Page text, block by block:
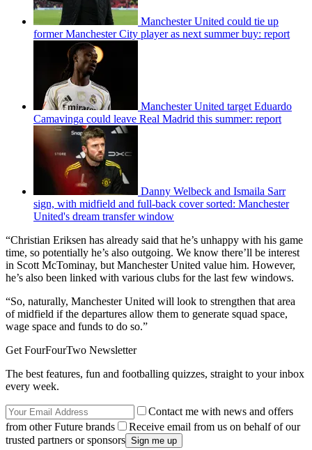
Manchester United could tie up
former Manchester City player as next summer buy: report
Manchester United target Eduardo
Camavinga could leave Real Madrid this summer: report
Danny Welbeck and Ismaila Sarr
sign, with midfield and full-back cover sorted: Manchester
United's dream transfer window
“Christian Eriksen has already said that he’s unhappy with his game
time, so potentially he’s also outgoing. We know there’ll be interest
in Scott McTominay, but Manchester United value him. However,
he’s also been linked with various clubs for the last few windows.
“So, naturally, Manchester United will look to strengthen that area
of midfield if the departures allow them to generate squad space,
wage space and funds to do so.”
Get FourFourTwo Newsletter
The best features, fun and footballing quizzes, straight to your inbox
every week.
Contact me with news and offers
from other Future brands
Receive email from us on behalf of our
trusted partners or sponsors